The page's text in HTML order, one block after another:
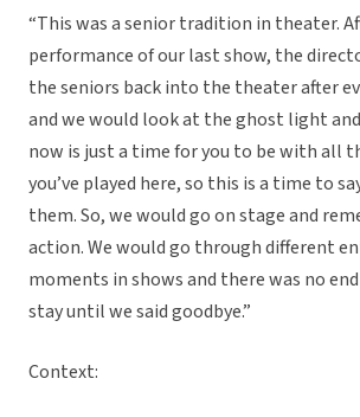
“This was a senior tradition in theater.
performance of our last show, the
the seniors back into the theater after
and we would look at the ghost light and
now is just a time for you to be with all
you’ve played here, so this is a time to
them. So, we would go on stage and
action. We would go through different
moments in shows and there was no
stay until we said goodbye.”
Context: